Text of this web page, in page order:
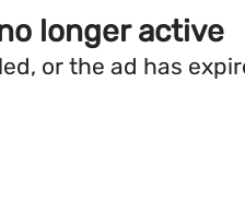
longer active
or the ad has